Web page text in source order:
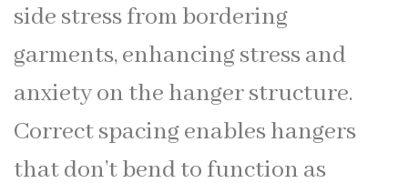
side stress from bordering
garments, enhancing stress and
anxiety on the hanger structure.
Correct spacing enables hangers
that don’t bend to function as